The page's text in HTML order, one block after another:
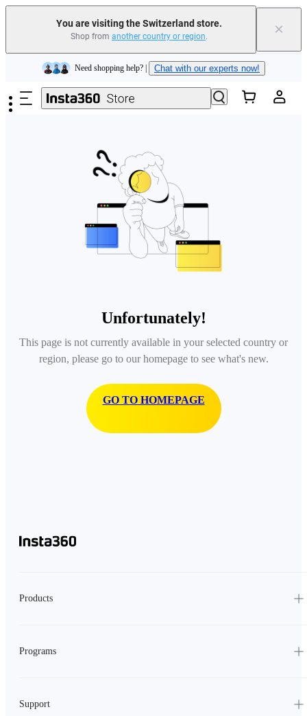
You are visiting the Switzerland store.
Shop from another country or region. ×
Skip to main content
Insta360 Luna Ultra |Available now| Free shipping
Need shopping help? | Chat with our experts now!
Insta360 Luna Ultra | | Free shipping
Unfortunately!
This page is not currently available in your selected country or
region, please go to our homepage to see what's new.
GO TO HOMEPAGE
Products
Programs
Support